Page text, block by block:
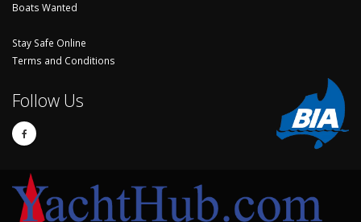
Boats Wanted
Stay Safe Online
Terms and Conditions
Follow Us